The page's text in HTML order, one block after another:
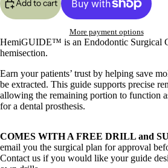
Add to cart
More payment options
HemiGUIDE™ is an Endodontic Surgical
hemisection.
Earn your patients’ trust by helping save
be extracted. This guide supports precise
allowing the remaining portion to function
for a dental prosthesis.
COMES WITH A FREE DRILL and
email you the surgical plan for approval
Contact us if you would like your guide